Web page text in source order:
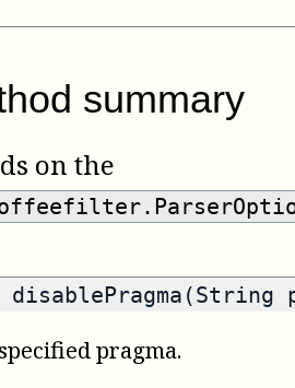
summary
on the
pragma.